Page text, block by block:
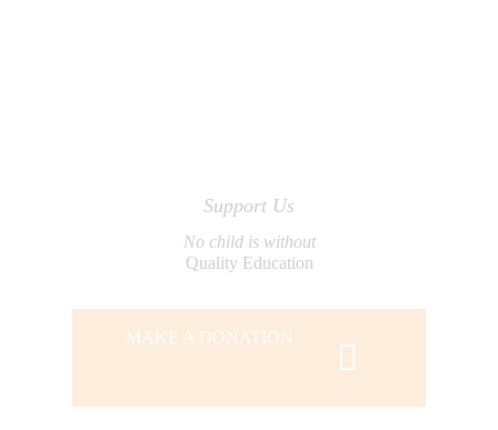
Support Us
No child is without
Quality Education
MAKE A DONATION